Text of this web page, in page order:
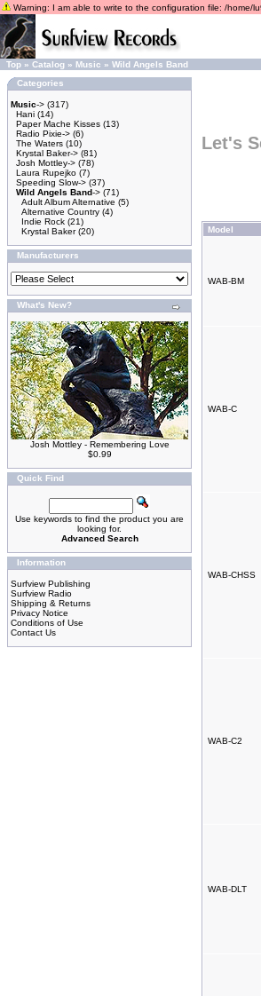
Warning: I am able to write to the configuration file: /home/
Top » Catalog » Music » Wild Angels Band
Categories
Music-> (317)
Hani (14)
Paper Mache Kisses (13)
Radio Pixie-> (6)
The Waters (10)
Krystal Baker-> (81)
Josh Mottley-> (78)
Laura Rupejko (7)
Speeding Slow-> (37)
Wild Angels Band-> (71)
Adult Album Alternative (5)
Alternative Country (4)
Indie Rock (21)
Krystal Baker(20)
Manufacturers
What's New?
Josh Mottley - Remembering Love
$0.99
Quick Find
Use keywords to find the product you are
looking for.
Advanced Search
Information
Surfview Publishing
Surfview Radio
Shipping & Returns
Privacy Notice
Conditions of Use
Contact Us
Let's
Model
WAB-BM
WAB-C
WAB-CHSS
WAB-C2
WAB-DLT